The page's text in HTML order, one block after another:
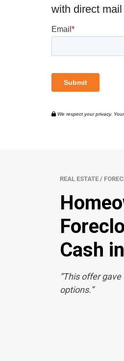
with direct
We respect your privacy.
REAL ESTATE /
Cash
“This offer
options.”